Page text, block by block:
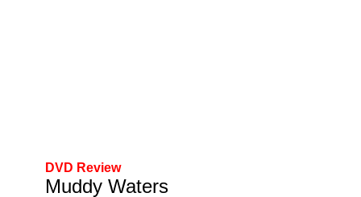
DVD Review
Muddy Waters